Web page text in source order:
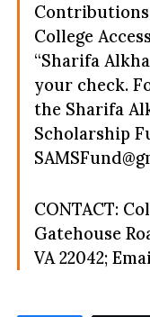
Contributions
College
“Sharifa
your check.
the Sharifa
Scholarship
CONTACT:
Gatehouse
VA 22042;